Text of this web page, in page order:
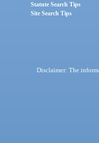
Statute Search Tips
Site Search Tips
Disclaimer: The